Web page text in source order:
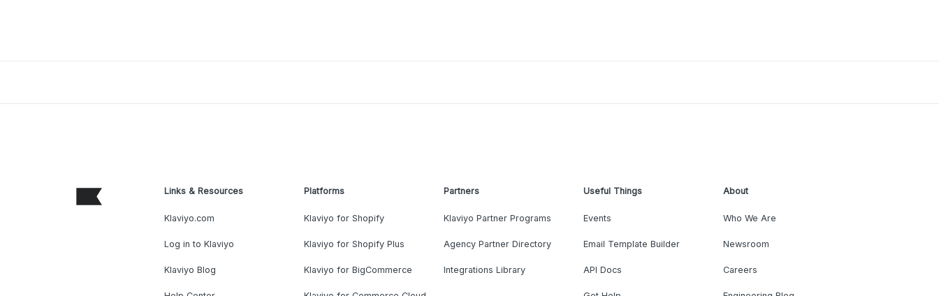
Links & Resources
Klaviyo.com
Log in to Klaviyo
Klaviyo Blog
Platforms
Klaviyo for Shopify
Klaviyo for Shopify Plus
Klaviyo for BigCommerce
Partners
Klaviyo Partner Programs
Agency Partner Directory
Integrations Library
Useful Things
Events
Email Template Builder
API Docs
About
Who We Are
Newsroom
Careers